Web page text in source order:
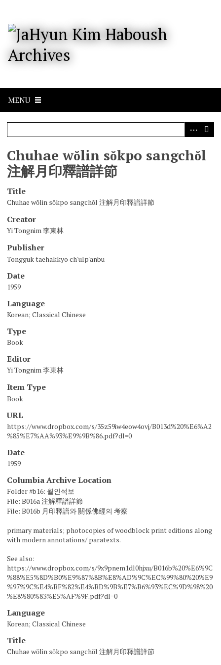
n
MENU
Chuhae wŏlin sŏkpo sangchŏl
注解月印釋譜詳節
Title
Chuhae wŏlin sŏkpo sangchŏl 注解月印釋譜詳節
Creator
Yi Tongnim 李東林
Publisher
Tongguk taehakkyo ch'ulp'anbu
Date
1959
Language
Korean; Classical Chinese
Type
Book
Editor
Yi Tongnim 李東林
Item Type
Book
URL
https://www.dropbox.com/s/35z59iw4eow4ovj/B013d%20%E6%A2
%85%E7%AA%93%E9%9B%86.pdf?dl=0
Date
1959
Columbia Archive Location
Folder #b16: 월인석보
File: B016a 注解釋譜詳節
File: B016b 月印釋譜와 關係佛經의 考察
primary materials; photocopies of woodblock print editions along
with modern annotations/ paratexts.
See also:
https://www.dropbox.com/s/9x9pnem1dl0hjxu/B016b%20%E6%9C
%88%E5%8D%B0%E9%87%8B%E8%AD%9C%EC%99%80%20%E9
%97%9C%E4%BF%82%E4%BD%9B%E7%B6%93%EC%9D%98%20
%E8%80%83%E5%AF%9F.pdf?dl=0
Language
Korean; Classical Chinese
Title
Chuhae wŏlin sŏkpo sangchŏl 注解月印釋譜詳節